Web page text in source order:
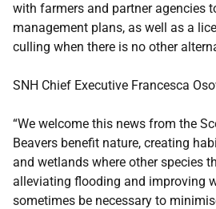
with farmers and partner agencies
management plans, as well as a
culling when there is no other
SNH Chief Executive Francesca
“We welcome this news from the
Beavers benefit nature, creating
and wetlands where other species
alleviating flooding and improving
sometimes be necessary to